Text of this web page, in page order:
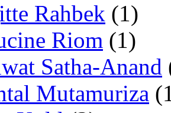
Rahbek (1)
Riom (1)
Satha-Anand
Mutamuriza